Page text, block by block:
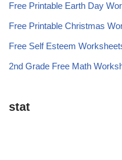
Free Printable Earth Day
Free Printable Christmas
Free Self Esteem
2nd Grade Free Math
stat